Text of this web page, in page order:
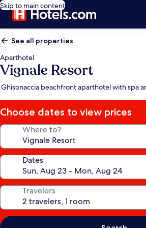
Skip to main content
See all properties
Aparthotel
Vignale Resort
Ghisonaccia beachfront aparthotel with spa
Choose dates to view prices
Where to?
Dates
Travelers